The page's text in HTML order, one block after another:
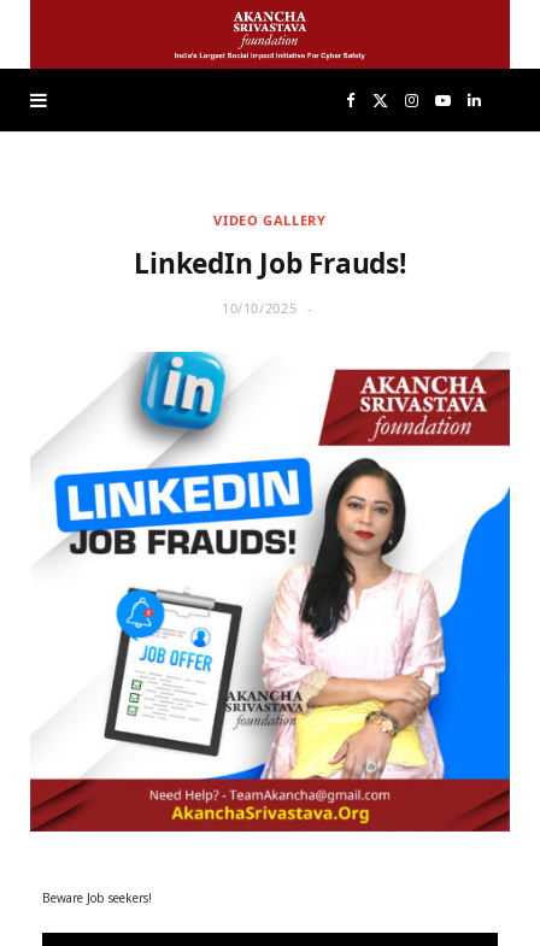
F
o
o
k
t
t
e
I
g
m
Y
b
L
d
VIDEO GALLERY
LinkedIn Job Frauds!
10/10/2025
Beware Job seekers!